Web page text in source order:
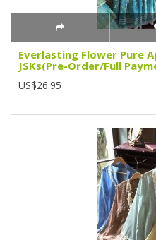
Everlasting Flower Pure
JSKs(Pre-Order/Full
US$26.95